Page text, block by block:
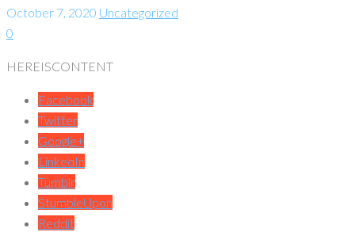
October 7, 2020 Uncategorized
0
HEREISCONTENT
Facebook
Twitter
Google+
LinkedIn
Tumblr
StumbleUpon
Reddit